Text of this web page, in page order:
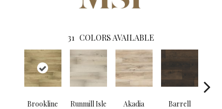
31 COLORS AVAILABLE
Brookline Runmill Isle Akadia Barrell